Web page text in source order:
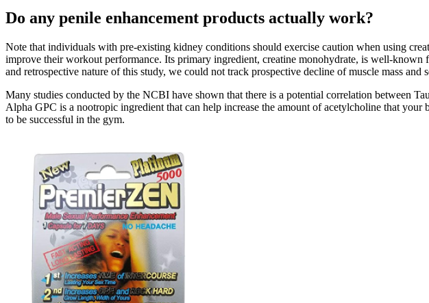
Do any penile enhancement products actually work?
Note that individuals with pre-existing kidney conditions should exercise caution when using
improve their workout performance. Its primary ingredient, creatine monohydrate, is well-
and retrospective nature of this study, we could not track prospective decline of muscle mass and
Many studies conducted by the NCBI have shown that there is a potential correlation between
Alpha GPC is a nootropic ingredient that can help increase the amount of acetylcholine that
to be successful in the gym.